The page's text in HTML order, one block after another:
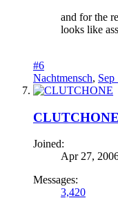
and for the
looks like
#6
Nachtmensch, Sep
CLUTCHONE
Joined:
Apr 27,
Messages:
3,420